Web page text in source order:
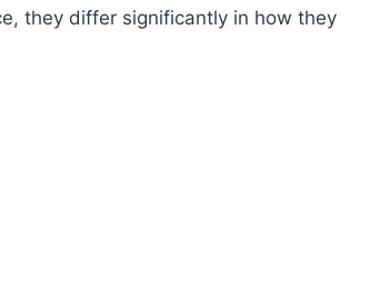
they differ significantly in how they